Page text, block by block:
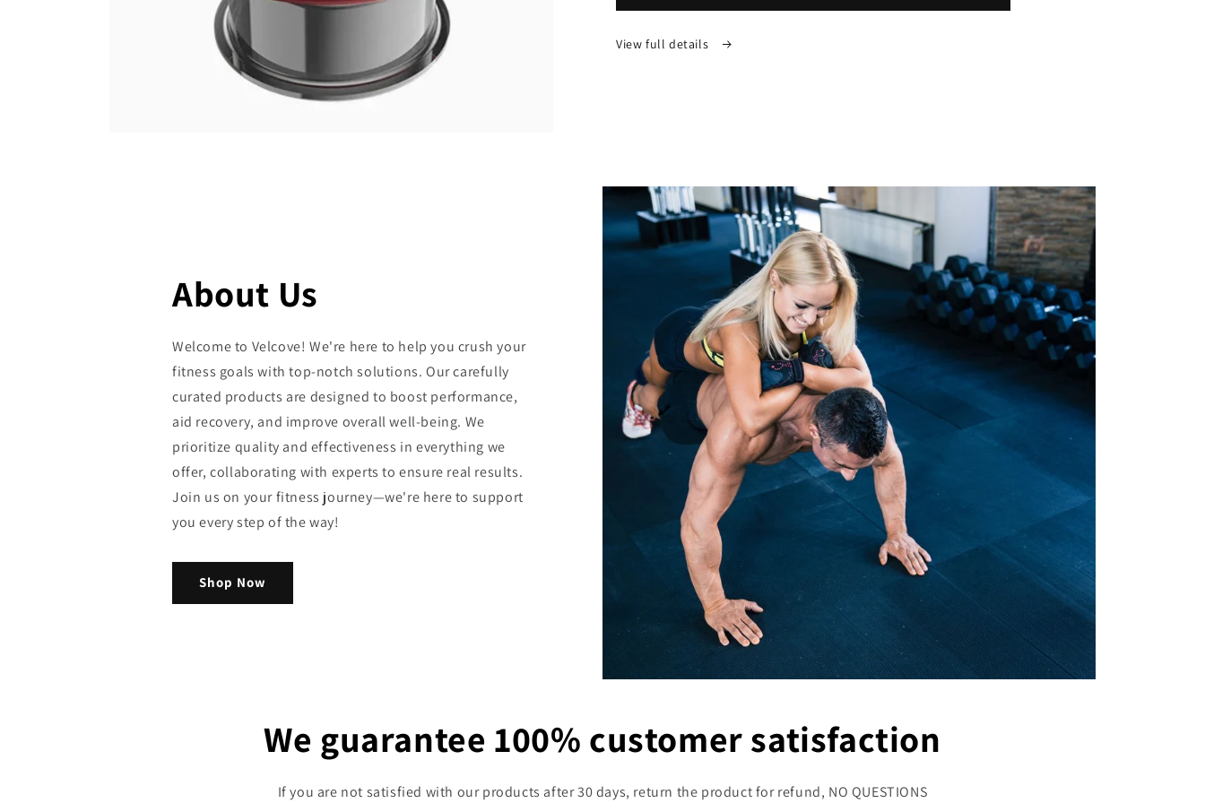
Therapy
Therapy
View full details
About Us
Welcome to Velcove! We're here to help you crush your
fitness goals with top-notch solutions. Our carefully
curated products are designed to boost performance,
aid recovery, and improve overall well-being. We
prioritize quality and effectiveness in everything we
offer, collaborating with experts to ensure real results.
Join us on your fitness journey—we're here to support
you every step of the way!
Shop Now
We guarantee 100% customer satisfaction
If you are not satisfied with our products after 30 days, return the product for refund, NO QUESTIONS